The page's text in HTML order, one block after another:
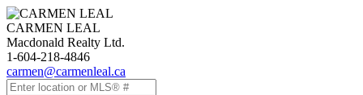
CARMEN LEAL
Macdonald Realty Ltd.
1-604-218-4846
carmen@carmenleal.ca